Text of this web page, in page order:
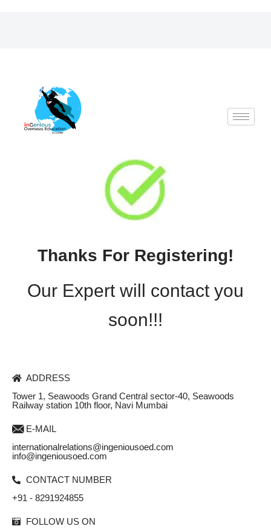
content
Thanks For Registering!
Our Expert will contact you
soon!!!
ADDRESS
Tower 1, Seawoods Grand Central sector-40, Seawoods
Railway station 10th floor, Navi Mumbai
E-MAIL
internationalrelations@ingeniousoed.com
info@ingeniousoed.com
CONTACT NUMBER
+91 - 8291924855
FOLLOW US ON